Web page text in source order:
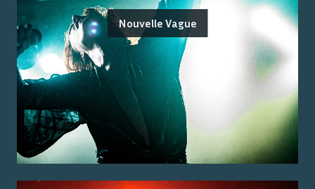
Nouvelle Vague